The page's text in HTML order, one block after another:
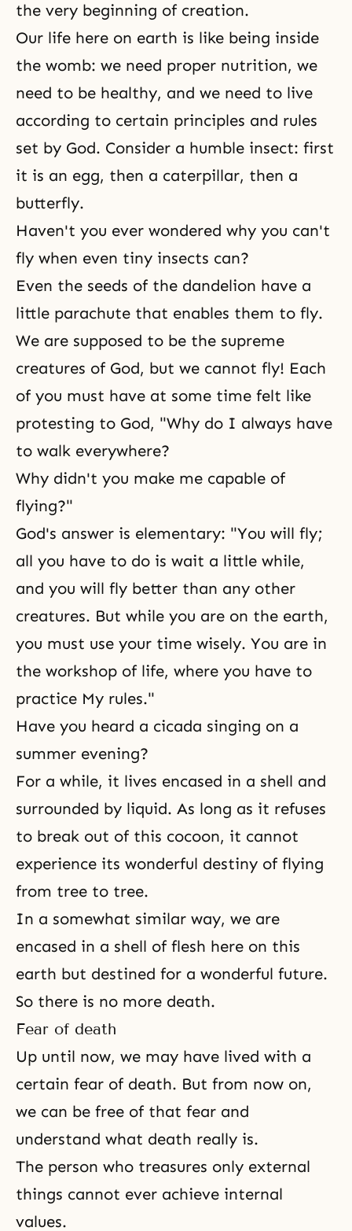
the very beginning of creation.
Our life here on earth is like being inside
the womb: we need proper nutrition, we
need to be healthy, and we need to live
according to certain principles and rules
set by God. Consider a humble insect: first
it is an egg, then a caterpillar, then a
butterfly.
Haven't you ever wondered why you can't
fly when even tiny insects can?
Even the seeds of the dandelion have a
little parachute that enables them to fly.
We are supposed to be the supreme
creatures of God, but we cannot fly! Each
of you must have at some time felt like
protesting to God, "Why do I always have
to walk everywhere?
Why didn't you make me capable of
flying?"
God's answer is elementary: "You will fly;
all you have to do is wait a little while,
and you will fly better than any other
creatures. But while you are on the earth,
you must use your time wisely. You are in
the workshop of life, where you have to
practice My rules."
Have you heard a cicada singing on a
summer evening?
For a while, it lives encased in a shell and
surrounded by liquid. As long as it refuses
to break out of this cocoon, it cannot
experience its wonderful destiny of flying
from tree to tree.
In a somewhat similar way, we are
encased in a shell of flesh here on this
earth but destined for a wonderful future.
So there is no more death.
Fear of death
Up until now, we may have lived with a
certain fear of death. But from now on,
we can be free of that fear and
understand what death really is.
The person who treasures only external
things cannot ever achieve internal
values.